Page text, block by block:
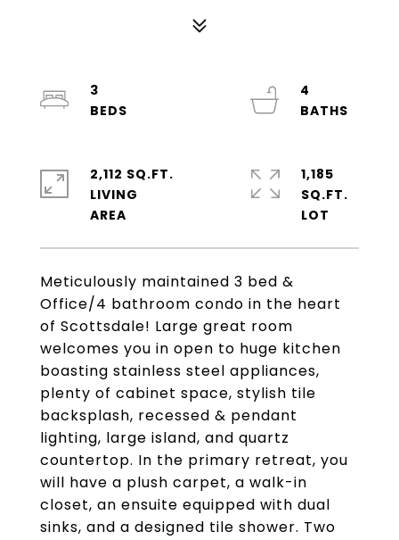
Meticulously maintained 3 bed &
Office/4 bathroom condo in the heart
of Scottsdale! Large great room
welcomes you in open to huge kitchen
boasting stainless steel appliances,
plenty of cabinet space, stylish tile
backsplash, recessed & pendant
lighting, large island, and quartz
countertop. In the primary retreat, you
will have a plush carpet, a walk-in
closet, an ensuite equipped with dual
sinks, and a designed tile shower. Two
3
4
2,112 SQ.FT.
LIVING
1,185
SQ.FT.